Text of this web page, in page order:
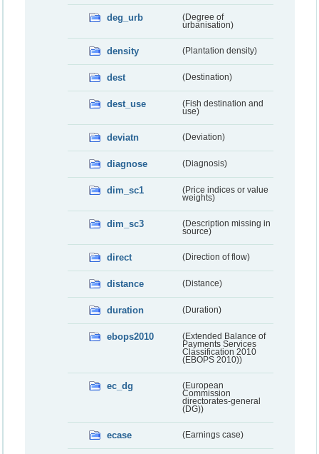
deg_urb
(Degree of
urbanisation)
density (Plantation density)
dest (Destination)
dest_use
(Fish destination and
use)
deviatn (Deviation)
diagnose (Diagnosis)
dim_sc1
(Price indices or value
weights)
dim_sc3
(Description missing in
source)
direct (Direction of flow)
distance (Distance)
duration (Duration)
ebops2010
(Extended Balance of
Payments Services
Classification 2010
(EBOPS 2010))
ec_dg
(European
Commission
directorates-general
(DG))
ecase (Earnings case)